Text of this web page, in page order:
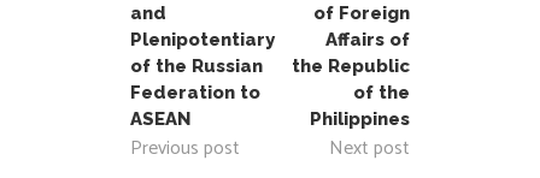
and
Plenipotentiary
of the Russian
Federation to
ASEAN
Previous post
of Foreign
Affairs of
the Republic
of the
Philippines
Next post